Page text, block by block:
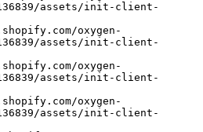
assets/init-client-
assets/init-client-
assets/init-client-
assets/init-client-